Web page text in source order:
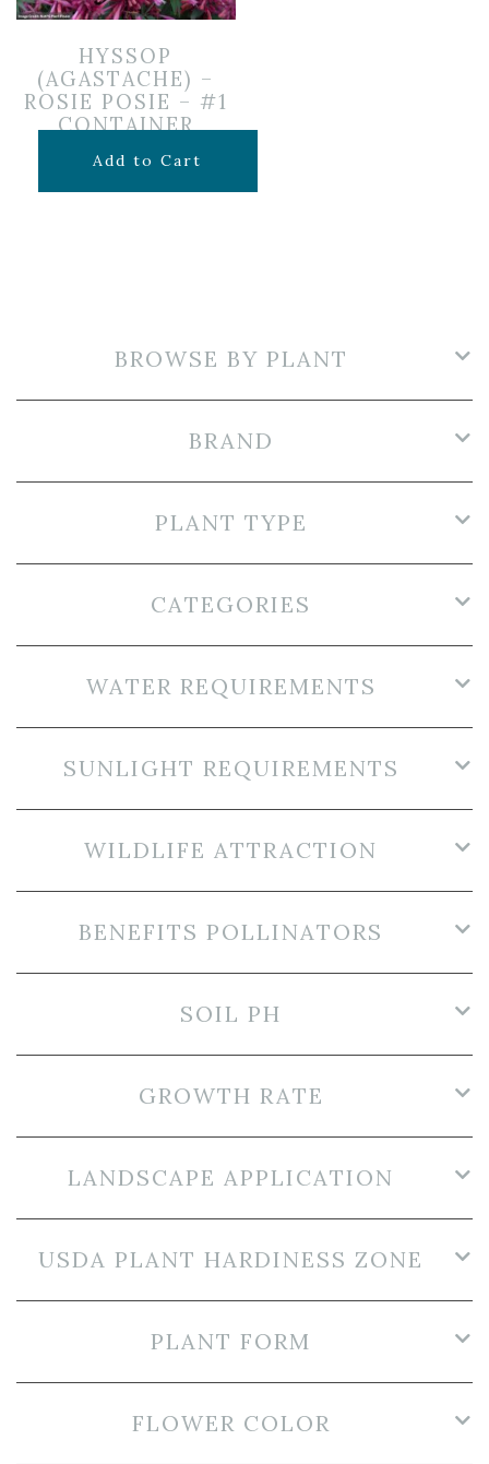
HYSSOP
(AGASTACHE) –
ROSIE POSIE – #1
CONTAINER
$12.99
Add to Cart
BROWSE BY PLANT
BRAND
PLANT TYPE
CATEGORIES
WATER REQUIREMENTS
SUNLIGHT REQUIREMENTS
WILDLIFE ATTRACTION
BENEFITS POLLINATORS
SOIL PH
GROWTH RATE
LANDSCAPE APPLICATION
USDA PLANT HARDINESS ZONE
PLANT FORM
FLOWER COLOR